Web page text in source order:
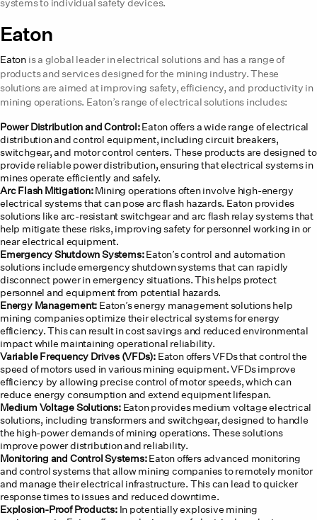
systems to individual safety devices.
Eaton
Eatonis a global leader in electrical solutions and has a range of
products and services designed for the mining industry. These
solutions are aimed at improving safety, efficiency, and productivity in
mining operations. Eaton’s range of electrical solutions includes:
Power Distribution and Control:Eaton offers a wide range of electrical
distribution and control equipment, including circuit breakers,
switchgear, and motor control centers. These products are designed to
provide reliable power distribution, ensuring that electrical systems in
mines operate efficiently and safely.
Arc Flash Mitigation:Mining operations often involve high-energy
electrical systems that can pose arc flash hazards. Eaton provides
solutions like arc-resistant switchgear and arc flash relay systems that
help mitigate these risks, improving safety for personnel working in or
near electrical equipment.
Emergency Shutdown Systems:Eaton’s control and automation
solutions include emergency shutdown systems that can rapidly
disconnect power in emergency situations. Thishelps protect
personnel and equipment from potential hazards.
Energy Management: Eaton’s energy management solutions help
mining companies optimize their electrical systems for energy
efficiency. This can result in cost savings and reduced environmental
impact while maintaining operational reliability.
Variable Frequency Drives (VFDs): Eaton offers VFDs that control the
speed of motors used in various mining equipment. VFDs improve
efficiency by allowing precise control of motor speeds, which can
reduce energy consumption and extend equipment lifespan.
Medium Voltage Solutions:Eaton provides medium voltage electrical
solutions, including transformers and switchgear, designed to handle
the high-power demands of mining operations. These solutions
improve power distribution and reliability.
Monitoring and Control Systems:Eaton offers advanced monitoring
and control systems that allow mining companies to remotely monitor
and manage their electrical infrastructure. This can lead to quicker
response times to issues and reduced downtime.
Explosion-Proof Products:In potentially explosive mining